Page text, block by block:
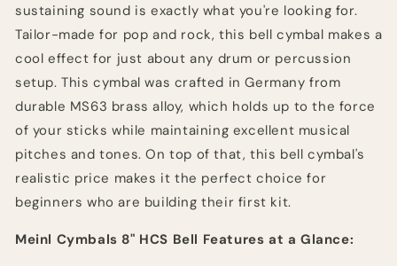
sustaining sound is exactly what you're looking for.
Tailor-made for pop and rock, this bell cymbal makes a
cool effect for just about any drum or percussion
setup. This cymbal was crafted in Germany from
durable MS63 brass alloy, which holds up to the force
of your sticks while maintaining excellent musical
pitches and tones. On top of that, this bell cymbal's
realistic price makes it the perfect choice for
beginners who are building their first kit.
Meinl Cymbals 8" HCS Bell Features at a Glance: